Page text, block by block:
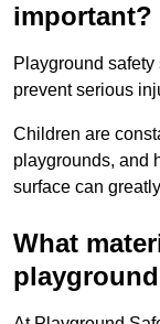
important?
Playground
prevent serious
Children are
playgrounds, and
surface can
What